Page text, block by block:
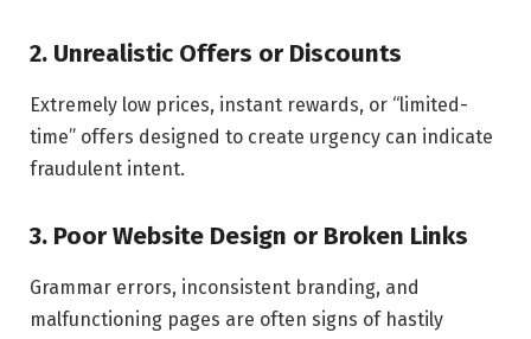
2. Unrealistic Offers or Discounts
Extremely low prices, instant rewards, or “limited-
time” offers designed to create urgency can indicate
fraudulent intent.
3. Poor Website Design or Broken Links
Grammar errors, inconsistent branding, and
malfunctioning pages are often signs of hastily